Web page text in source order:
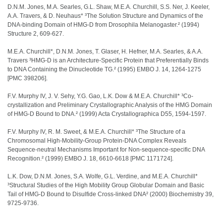
D.N.M. Jones, M.A. Searles, G.L. Shaw, M.E.A. Churchill, S.S. Ner, J. Keeler,
A.A. Travers, & D. Neuhaus* ³The Solution Structure and Dynamics of the
DNA-binding Domain of HMG-D from Drosophila Melanogaster.² (1994)
Structure 2, 609-627.
M.E.A. Churchill*, D.N.M. Jones, T. Glaser, H. Hefner, M.A. Searles, & A.A.
Travers ³HMG-D is an Architecture-Specific Protein that Preferentially Binds
to DNA Containing the Dinucleotide TG.² (1995) EMBO J. 14, 1264-1275
[PMC 398206].
F.V. Murphy IV, J. V. Sehy, Y.G. Gao, L.K. Dow & M.E.A. Churchill* ³Co-
crystallization and Preliminary Crystallographic Analysis of the HMG Domain
of HMG-D Bound to DNA.² (1999) Acta Crystallographica D55, 1594-1597.
F.V. Murphy IV, R. M. Sweet, & M.E.A. Churchill* ³The Structure of a
Chromosomal High-Mobility-Group Protein-DNA Complex Reveals
Sequence-neutral Mechanisms Important for Non-sequence-specific DNA
Recognition.² (1999) EMBO J. 18, 6610-6618 [PMC 1171724].
L.K. Dow, D.N.M. Jones, S.A. Wolfe, G.L. Verdine, and M.E.A. Churchill*
³Structural Studies of the High Mobility Group Globular Domain and Basic
Tail of HMG-D Bound to Disulfide Cross-linked DNA² (2000) Biochemistry 39,
9725-9736.